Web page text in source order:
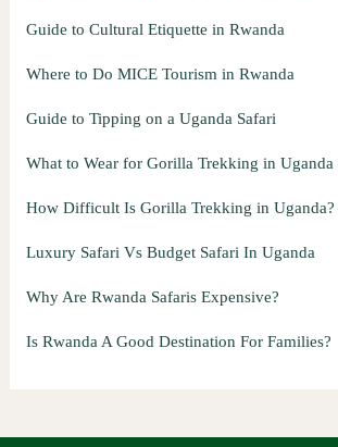
Guide to Cultural Etiquette in Rwanda
Where to Do MICE Tourism in Rwanda
Guide to Tipping on a Uganda Safari
What to Wear for Gorilla Trekking in Uganda
How Difficult Is Gorilla Trekking in Uganda?
Luxury Safari Vs Budget Safari In Uganda
Why Are Rwanda Safaris Expensive?
Is Rwanda A Good Destination For Families?